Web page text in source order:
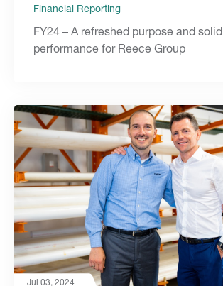
Financial Reporting
FY24 – A refreshed purpose and solid
performance for Reece Group
Jul 03, 2024